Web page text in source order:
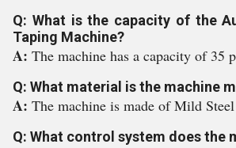
Q: What is the capacity of the
Taping Machine?
A: The machine has a capacity of 35
Q: What material is the machine
A: The machine is made of Mild
Q: What control system does the